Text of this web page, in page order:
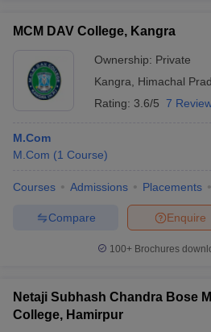
MCM DAV College, Kangra
Ownership: Private
Kangra
Himachal
Rating: 3.6/5 7
M.Com
M.Com (1 Course)
Courses Admissions Placements
Enquire
Compare
100+ Brochures
Netaji Subhash Chandra Bose
College, Hamirpur